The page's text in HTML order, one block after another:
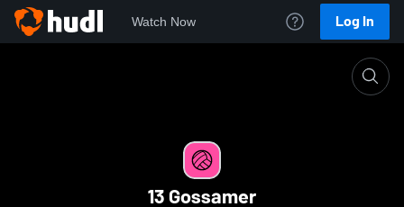
Watch Now Log In
13 Gossamer